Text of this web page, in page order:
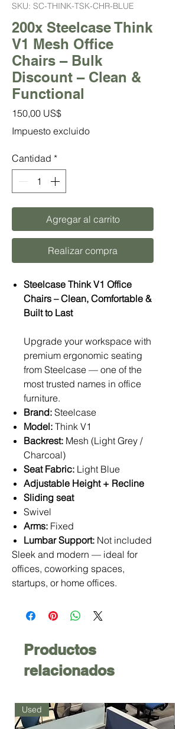
SKU: SC-THINK-TSK-CHR-BLUE
200x Steelcase Think
V1 Mesh Office
Chairs – Bulk
Discount – Clean &
Functional
150,00 US$Precio
Impuesto excluido
Cantidad *
Agregar al carrito
Realizar compra
Steelcase Think V1 Office
Chairs – Clean, Comfortable &
Built to Last
Upgrade your workspace with
premium ergonomic seating
from Steelcase — one of the
most trusted names in office
furniture.
Brand: Steelcase
Model: Think V1
Backrest: Mesh (Light Grey /
Charcoal)
Seat Fabric: Light Blue
Adjustable Height + Recline
Sliding seat
Swivel
Arms: Fixed
Lumbar Support: Not included
Sleek and modern — ideal for
offices, coworking spaces,
startups, or home offices.
Productos
relacionados
Used